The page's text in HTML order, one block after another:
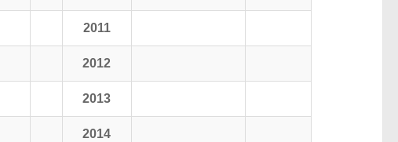
2011
2012
2013
2014